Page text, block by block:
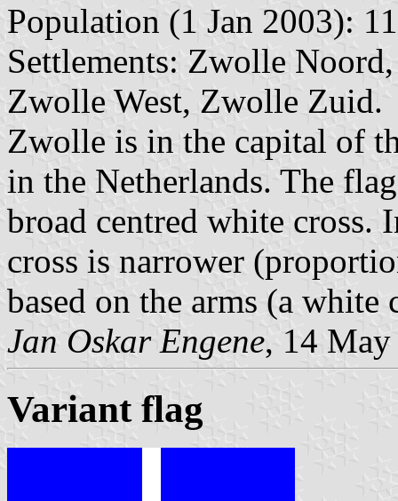
Population (1 Jan 2003):
Settlements: Zwolle
Zwolle West, Zwolle Zuid.
Zwolle is in the capital of
in the Netherlands. The
broad centred white cross.
cross is narrower
based on the arms (a white
Jan Oskar Engene, 14
Variant flag